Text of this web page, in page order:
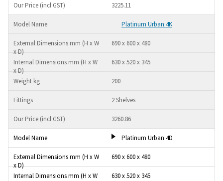
3225.11
Platinum Urban 4K
690 x 600 x 480
630 x 520 x 345
200
2 Shelves
3260.86
Platinum Urban 4D
690 x 600 x 480
630 x 520 x 345